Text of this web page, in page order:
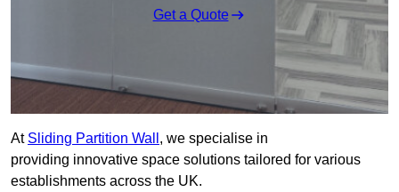
Get a Quote
At Sliding Partition Wall , we specialise in
providing innovative space solutions tailored for various
establishments across the UK.